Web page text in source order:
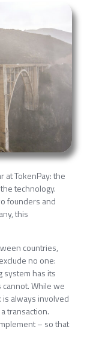
at TokenPay: the
technology.
founders and
this
countries,
no one:
system has its
While we
is always involved
transaction.
– so that